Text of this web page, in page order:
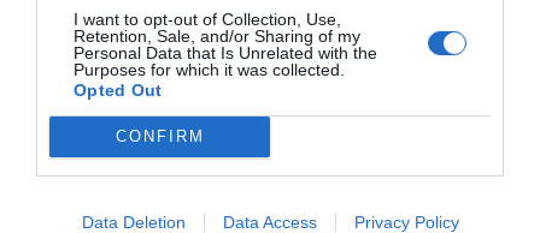
I want to opt-out of Collection, Use,
Retention, Sale, and/or Sharing of my
Personal Data that Is Unrelated with the
Purposes for which it was collected.
Opted Out
CONFIRM
Data Deletion Data Access Privacy Policy